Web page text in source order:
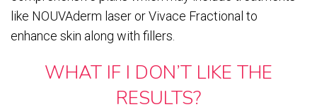
like NOUVAderm laser or Vivace Fractional to
enhance skin along with fillers.
WHAT IF I DON’T LIKE THE
RESULTS?